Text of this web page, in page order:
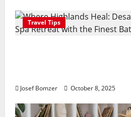
Travel Tips
Josef Bomzer October 8, 2025